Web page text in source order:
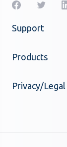
Support
Products
Privacy/Legal